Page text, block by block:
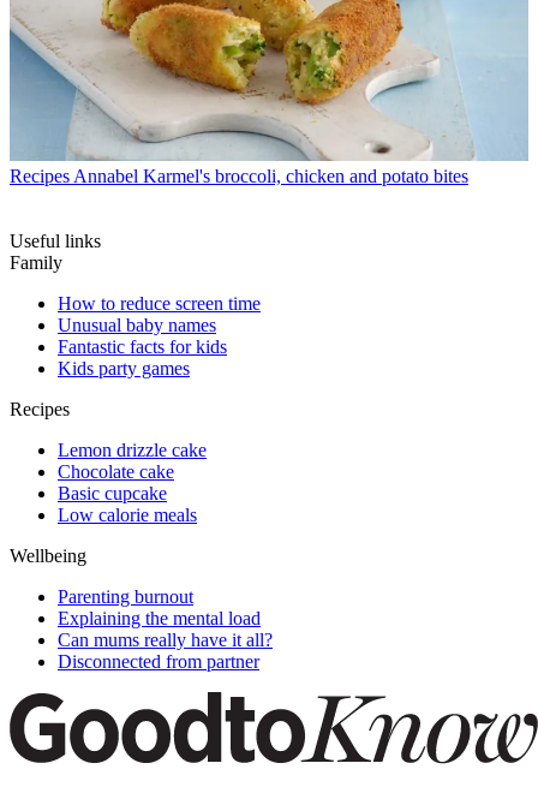
RecipesAnnabel Karmel's broccoli, chicken and potato bites
Useful links
Family
How to reduce screen time
Unusual baby names
Fantastic facts for kids
Kids party games
Recipes
Lemon drizzle cake
Chocolate cake
Basic cupcake
Low calorie meals
Wellbeing
Parenting burnout
Explaining the mental load
Can mums really have it all?
Disconnected from partner